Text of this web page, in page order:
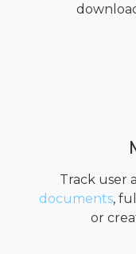
Track user
documents,
or